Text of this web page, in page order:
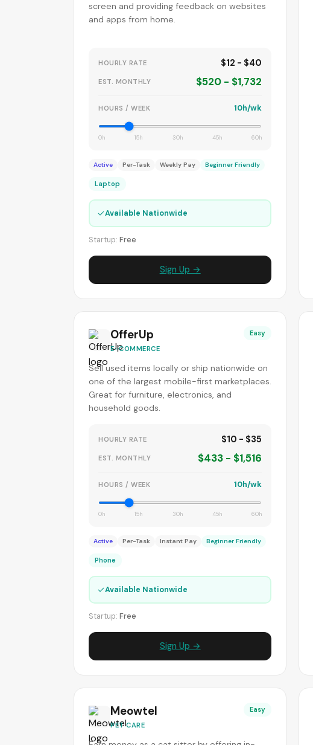
screen and providing feedback on websites
and apps from home.
HOURLY RATE $12 - $40
EST. MONTHLY $520 - $1,732
HOURS / WEEK 10h/wk
0h 15h 30h 45h 60h
Active Per-Task Weekly Pay Beginner Friendly
Laptop
✓Available Nationwide
Startup: Free
Sign Up →
OfferUp
E-COMMERCE
Easy
Sell used items locally or ship nationwide on
one of the largest mobile-first marketplaces.
Great for furniture, electronics, and
household goods.
HOURLY RATE $10 - $35
EST. MONTHLY $433 - $1,516
HOURS / WEEK 10h/wk
0h 15h 30h 45h 60h
Active Per-Task Instant Pay Beginner Friendly
Phone
✓Available Nationwide
Startup: Free
Sign Up →
Meowtel
PET CARE
Easy